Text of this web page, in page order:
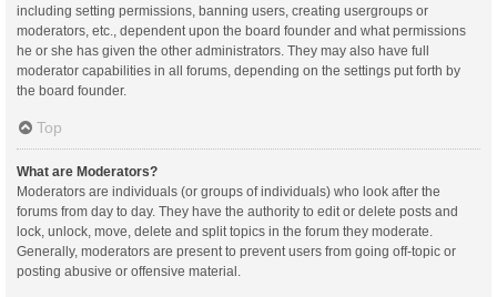
including setting permissions, banning users, creating usergroups or
moderators, etc., dependent upon the board founder and what permissions
he or she has given the other administrators. They may also have full
moderator capabilities in all forums, depending on the settings put forth by
the board founder.
Top
What are Moderators?
Moderators are individuals (or groups of individuals) who look after the
forums from day to day. They have the authority to edit or delete posts and
lock, unlock, move, delete and split topics in the forum they moderate.
Generally, moderators are present to prevent users from going off-topic or
posting abusive or offensive material.